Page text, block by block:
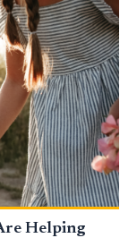
Helping